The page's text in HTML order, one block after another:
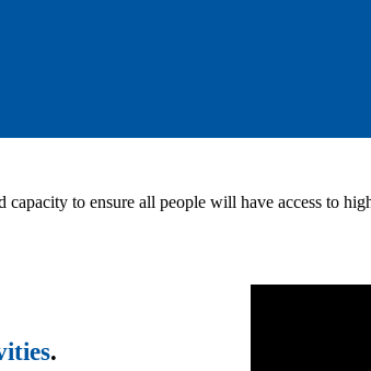
to ensure all people will have access to
.